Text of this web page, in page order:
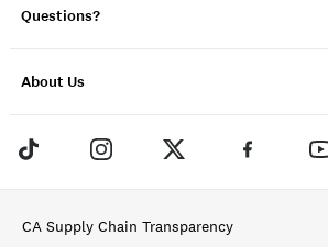
Questions?
About Us
CA Supply Chain Transparency